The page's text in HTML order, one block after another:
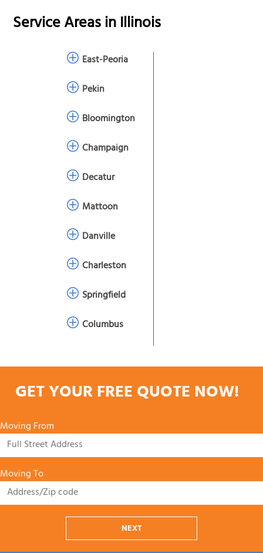
Service Areas inIllinois
East-Peoria
Pekin
Bloomington
Champaign
Decatur
Mattoon
Danville
Charleston
Springfield
Columbus
GET YOUR FREE QUOTE NOW!
Moving From
Moving To
NEXT